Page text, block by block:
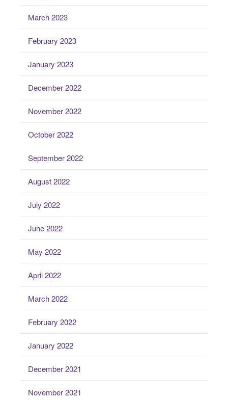
March 2023
February 2023
January 2023
December 2022
November 2022
October 2022
September 2022
August 2022
July 2022
June 2022
May 2022
April 2022
March 2022
February 2022
January 2022
December 2021
November 2021